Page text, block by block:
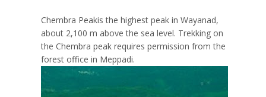
Chembra Peakis the highest peak in Wayanad,
about 2,100 m above the sea level. Trekking on
the Chembra peak requires permission from the
forest office in Meppadi.